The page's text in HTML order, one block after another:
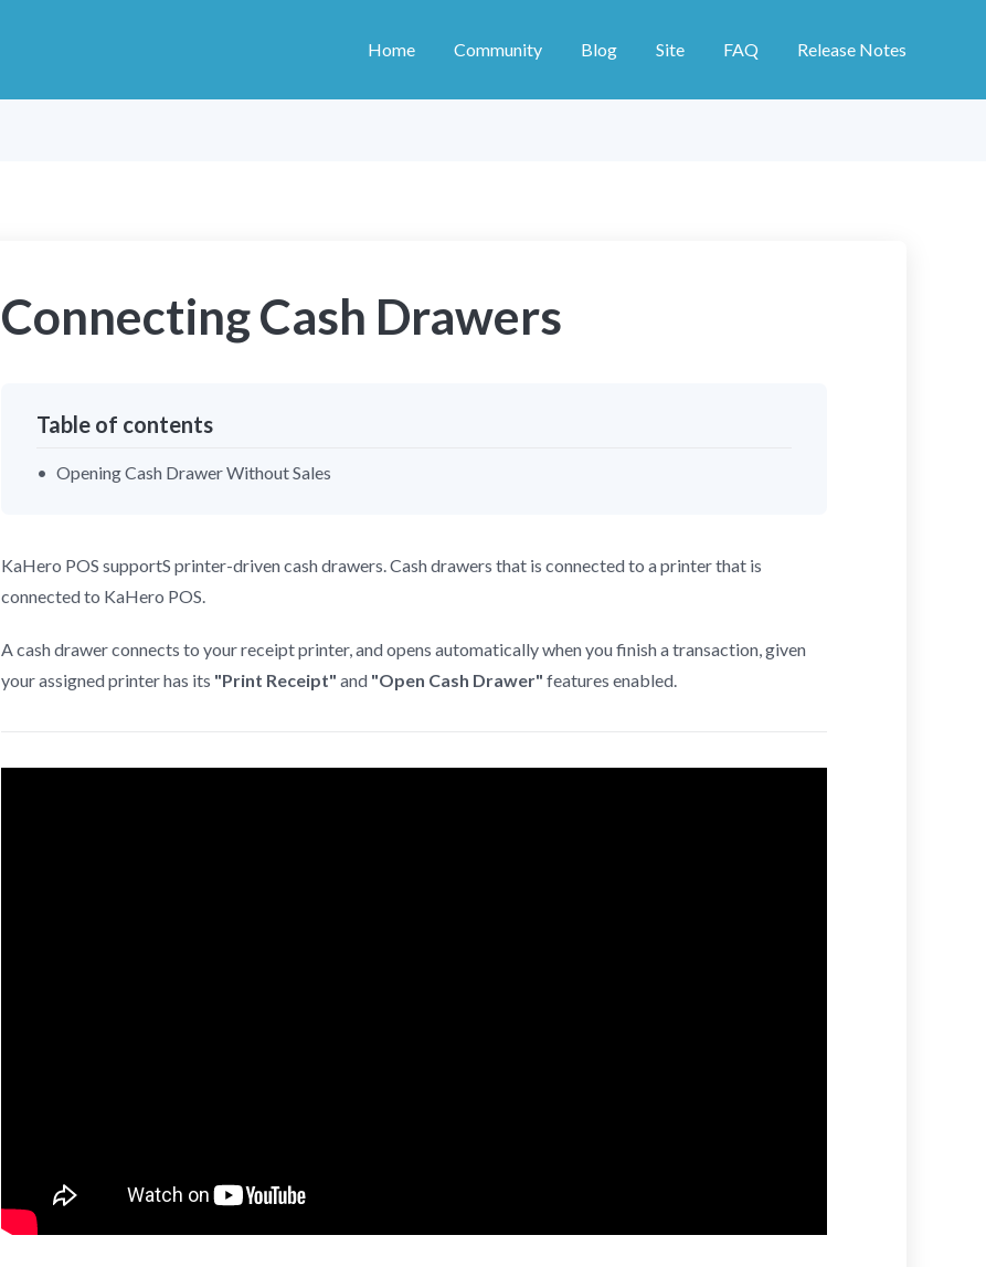
Home Community Blog Site FAQ Release Notes
Connecting Cash Drawers
Table of contents
Opening Cash Drawer Without Sales
KaHero POS supportS printer-driven cash drawers. Cash drawers that is connected to a printer that is
connected to KaHero POS.
A cash drawer connects to your receipt printer, and opens automatically when you finish a transaction, given
your assigned printer has its "Print Receipt" and "Open Cash Drawer" features enabled.